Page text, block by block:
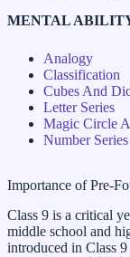
MENTAL
Analogy
Classification
Cubes And
Letter Series
Magic Circle
Number Series
Importance of Pre-
Class 9 is a critical
middle school and
introduced in Class